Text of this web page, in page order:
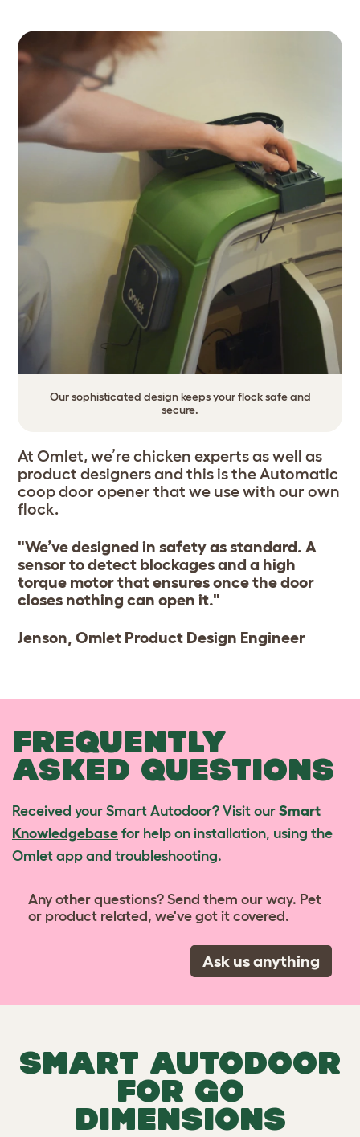
Our sophisticated design keeps your flock safe and
secure.
At Omlet, we’re chicken experts as well as
product designers and this is the Automatic
coop door opener that we use with our own
flock.
"We’ve designed in safety as standard. A
sensor to detect blockages and a high
torque motor that ensures once the door
closes nothing can open it."
Jenson, Omlet Product Design Engineer
FREQUENTLY
ASKED QUESTIONS
Received your Smart Autodoor? Visit our Smart
Knowledgebase for help on installation, using the
Omlet app and troubleshooting.
Any other questions? Send them our way. Pet
or product related, we've got it covered.
Ask us anything
SMART AUTODOOR
FOR GO
DIMENSIONS